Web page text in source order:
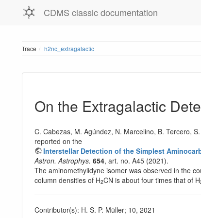
CDMS classic documentation
Trace h2nc_extragalactic
On the Extragalactic
C. Cabezas, M. Agúndez, N. Marcelino, B. Tercero,
reported on the
Interstellar Detection of the Simplest
Astron. Astrophys. 654, art. no. A45 (2021).
The aminomethylidyne isomer was observed in the
column densities of H2CN is about four times that of H
Contributor(s): H. S. P. Müller; 10, 2021